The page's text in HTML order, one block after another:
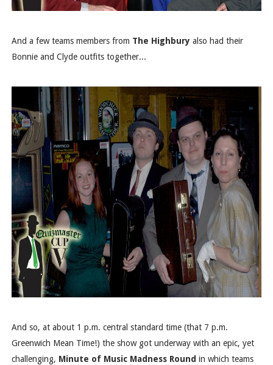
And a few teams members from The Highbury also had their
Bonnie and Clyde outfits together...
And so, at about 1 p.m. central standard time (that 7 p.m.
Greenwich Mean Time!) the show got underway with an epic, yet
challenging, Minute of Music Madness Round in which teams